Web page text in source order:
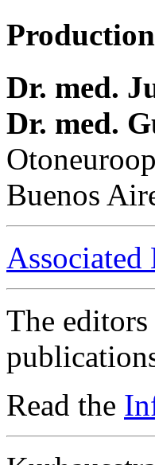
Dr. med.
Dr. med.
Buenos
Associated
The
Read the